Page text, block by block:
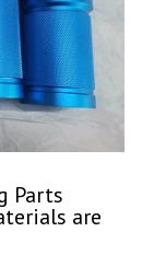
Parts
are